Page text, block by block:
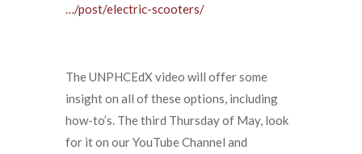
…/post/electric-scooters/
The UNPHCEdX video will offer some
insight on all of these options, including
how-to’s. The third Thursday of May, look
for it on our YouTube Channel and